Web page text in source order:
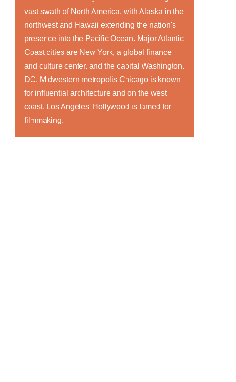
vast swath of North America, with Alaska in the
northwest and Hawaii extending the nation's
presence into the Pacific Ocean. Major Atlantic
Coast cities are New York, a global finance
and culture center, and the capital Washington,
DC. Midwestern metropolis Chicago is known
for influential architecture and on the west
coast, Los Angeles' Hollywood is famed for
filmmaking.